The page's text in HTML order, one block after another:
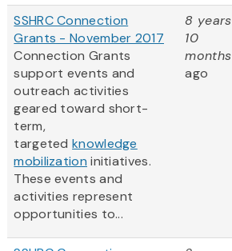
SSHRC Connection
Grants - November 2017
Connection Grants
support events and
outreach activities
geared toward short-
term,
targetedknowledge
mobilization initiatives.
These events and
activities represent
opportunities to...
8 years
10
months
ago